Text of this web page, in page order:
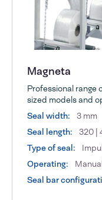
Magneta
Professional range
sized models and
Seal width:
3 mm
Seal length:
320 |
Type of seal:
Operating:
Seal bar